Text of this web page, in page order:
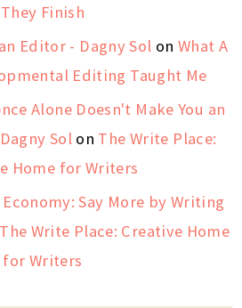
They Finish
Editor - Dagny Sol on What A
Editing Taught Me
Alone Doesn't Make You an
Solon The Write Place:
Home for Writers
Say More by Writing
The Write Place: Creative Home
for Writers